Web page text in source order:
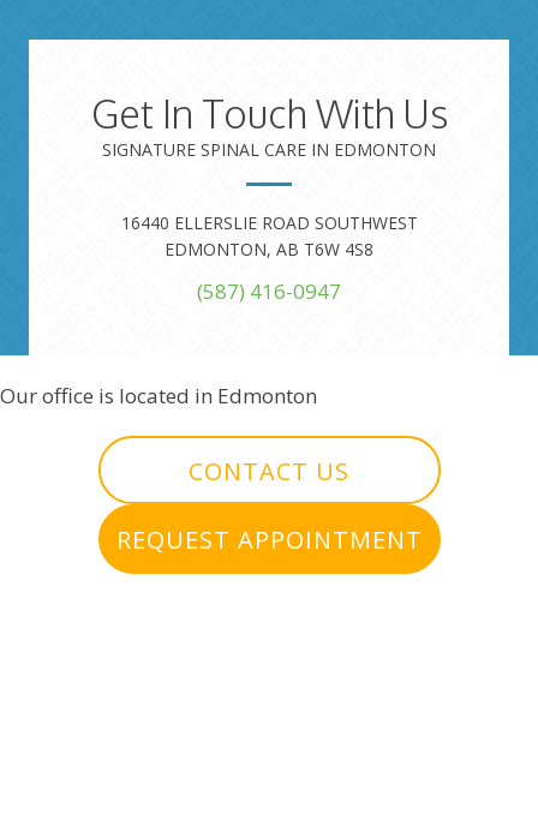
Get In Touch With Us
SIGNATURE SPINAL CARE IN EDMONTON
16440 ELLERSLIE ROAD SOUTHWEST
EDMONTON, AB T6W 4S8
(587) 416-0947
Our office is located in Edmonton
CONTACT US
REQUEST APPOINTMENT